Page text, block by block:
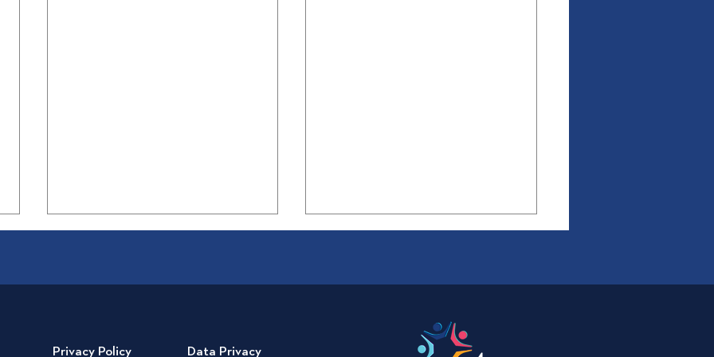
Privacy Policy Data Privacy